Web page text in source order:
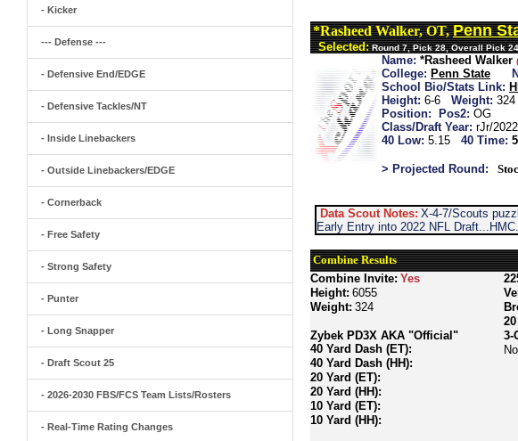
- Kicker
--- Defense ---
- Defensive End/EDGE
- Defensive Tackles/NT
- Inside Linebackers
- Outside Linebackers/EDGE
- Cornerback
- Free Safety
- Strong Safety
- Punter
- Long Snapper
- Draft Scout 25
- 2026-2030 FBS/FCS Team Lists/Rosters
- Real-Time Rating Changes
*Rasheed Walker, OT,Penn
Selected: Round 7, Pick 28, Overall Pick
Name: *Rasheed Walker
College: Penn State
School Bio/Stats Link:
Height: 6-6 Weight: 324
Position:
Pos2: OG
Class/Draft Year: rJr/2022
40 Low: 5.15 40 Time:
> Projected Round:
Data Scout Notes: X-4-7/Scouts
Early Entry into 2022 NFL
Combine Results
Combine Invite: Yes
Height: 6055
Weight: 324
Zybek PD3X AKA "Official"
40 Yard Dash (ET):
40 Yard Dash (HH):
20 Yard (ET):
20 Yard (HH):
10 Yard (ET):
10 Yard (HH):
3-